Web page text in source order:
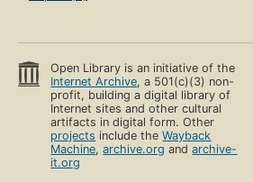
Open Library is an initiative of the
Internet Archive, a 501(c)(3) non-
profit, building a digital library of
Internet sites and other cultural
artifacts in digital form. Other
projects include theWayback
Machine,archive.org andarchive-
it.org